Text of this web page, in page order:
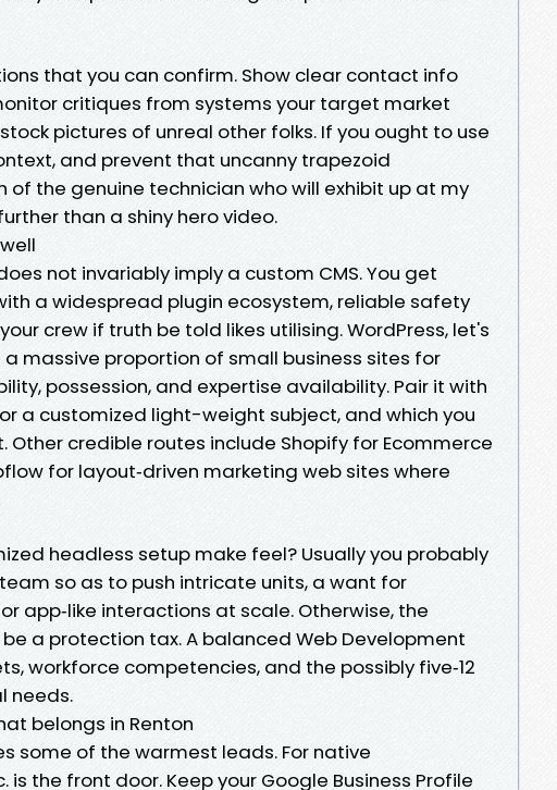
that you can confirm. Show clear contact info
critiques from systems your target market
pictures of unreal other folks. If you ought to use
and prevent that uncanny trapezoid
of the genuine technician who will exhibit up at my
than a shiny hero video.
not invariably imply a custom CMS. You get
a widespread plugin ecosystem, reliable safety
crew if truth be told likes utilising. WordPress, let's
massive proportion of small business sites for
possession, and expertise availability. Pair it with
a customized light-weight subject, and which you
Other credible routes include Shopify for Ecommerce
for layout‑driven marketing web sites where
headless setup make feel? Usually you probably
so as to push intricate units, a want for
app‑like interactions at scale. Otherwise, the
a protection tax. A balanced Web Development
workforce competencies, and the possibly five‑12
needs.
belongs in Renton
some of the warmest leads. For native
is the front door. Keep your Google Business Profile